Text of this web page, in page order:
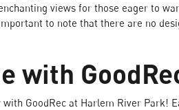
views for those eager to
to note that there are no
with
GoodRec at Harlem River Park!